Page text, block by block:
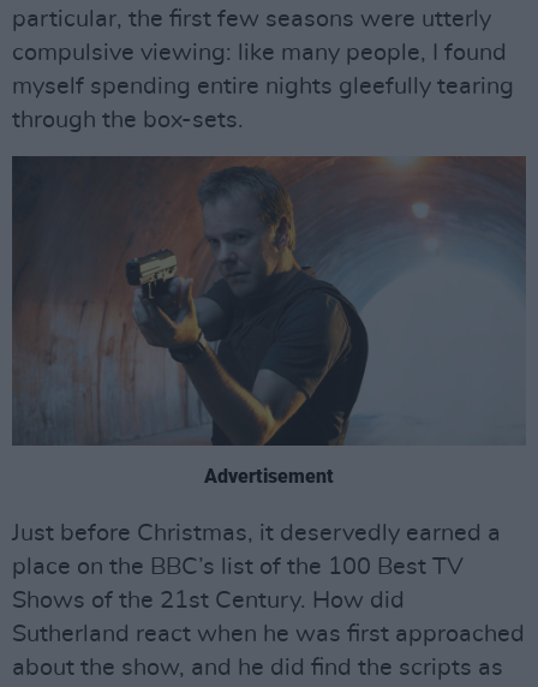
particular, the first few seasons were utterly
compulsive viewing: like many people, I found
myself spending entire nights gleefully tearing
through the box-sets.
Advertisement
Just before Christmas, it deservedly earned a
place on the BBC’s list of the 100 Best TV
Shows of the 21st Century. How did
Sutherland react when he was first approached
about the show, and he did find the scripts as